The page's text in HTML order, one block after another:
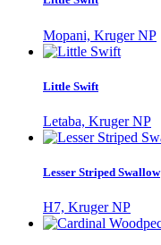
Mopani, Kruger NP
Little Swift
Letaba, Kruger NP
Lesser Striped Swallow
H7, Kruger NP